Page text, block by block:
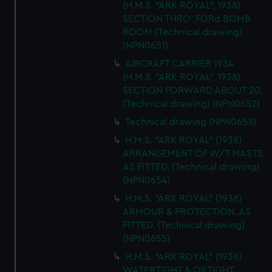
help us improve it. We may also use cookies to tailor our
marketing to your interests and deliver embedded content
from third-party sources. You can choose to allow all
cookies, change your preferences or opt-out at any time.
(H.M.S. "ARK ROYAL", 1938)
SECTION THRO' FORd BOMB
ROOM (Technical drawing)
(NPN0651)
AIRCRAFT CARRIER 1934
(H.M.S. "ARK ROYAL", 1938)
SECTION FORWARD ABOUT 20.
(Technical drawing) (NPN0652)
Technical drawing (NPN0653)
H.M.S. "ARK ROYAL" (1938)
ARRANGEMENT OF W/T MASTS.
AS FITTED. (Technical drawing)
(NPN0654)
H.M.S. "ARK ROYAL" (1938)
ARMOUR & PROTECTION. AS
FITTED. (Technical drawing)
(NPN0655)
H.M.S. "ARK ROYAL" (1938)